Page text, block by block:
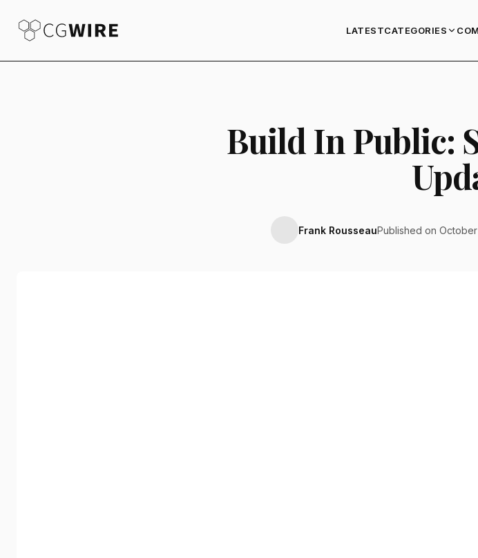
LATESTCATEGORIES
Build In Public:
Frank RousseauPublished on